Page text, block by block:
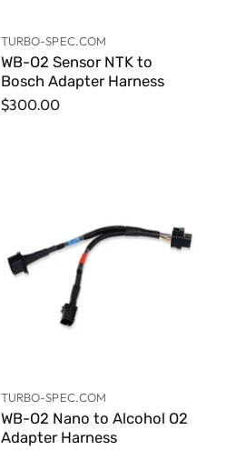
TURBO-SPEC.COM
WB-O2 Sensor NTK to
Bosch Adapter Harness
$300.00
TURBO-SPEC.COM
WB-O2 Nano to Alcohol O2
Adapter Harness